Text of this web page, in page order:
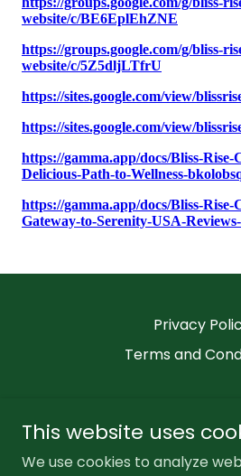
Privacy
Terms and
Bliss Rise CBD
This website uses
We use cookies to analyze